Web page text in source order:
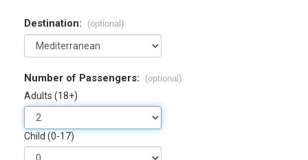
Destination: (optional)
Number of Passengers: (optional)
Adults (18+)
Child (0-17)